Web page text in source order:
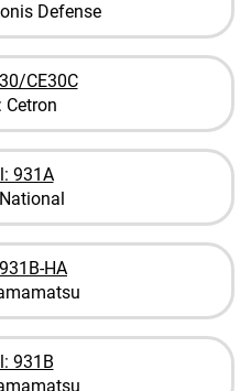
Defense
CE30C
Cetron
931A
HA
931B